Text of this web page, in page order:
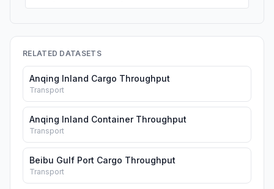
RELATED DATASETS
Anqing Inland Cargo Throughput
Transport
Anqing Inland Container Throughput
Transport
Beibu Gulf Port Cargo Throughput
Transport